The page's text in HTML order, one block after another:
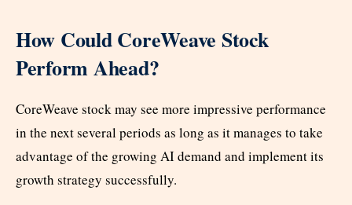
How Could CoreWeave Stock
Perform Ahead?
CoreWeave stock may see more impressive performance
in the next several periods as long as it manages to take
advantage of the growing AI demand and implement its
growth strategy successfully.